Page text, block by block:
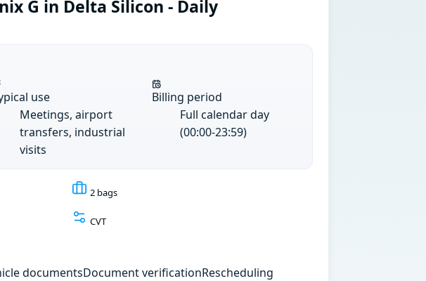
G in Delta Silicon - Daily
use
Meetings, airport
transfers, industrial
visits
Billing period
Full calendar day
(00:00-23:59)
2 bags
CVT
documentsDocument verificationRescheduling